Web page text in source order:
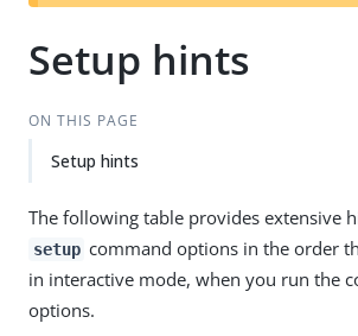
Setup hints
ON THIS PAGE
Setup hints
The following table provides extensive
setup command options in the order
in interactive mode, when you run the
options.